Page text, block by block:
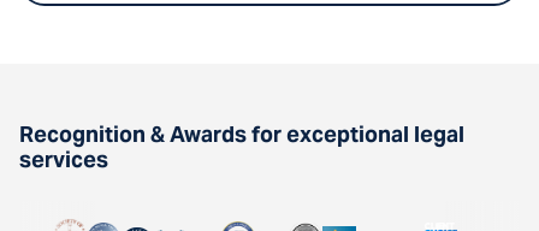
Recognition & Awards for exceptional legal
services